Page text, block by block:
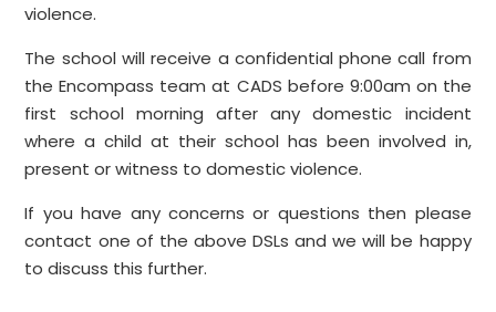
violence.
The school will receive a confidential phone call from
the Encompass team at CADS before 9:00am on the
first school morning after any domestic incident
where a child at their school has been involved in,
present or witness to domestic violence.
If you have any concerns or questions then please
contact one of the above DSLs and we will be happy
to discuss this further.